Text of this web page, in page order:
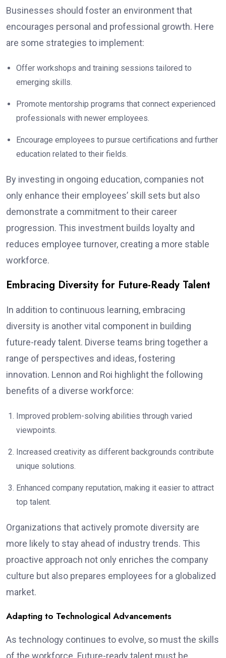
Businesses should foster an environment that
encourages personal and professional growth. Here
are some strategies to implement:
Offer workshops and training sessions tailored to
emerging skills.
Promote mentorship programs that connect experienced
professionals with newer employees.
Encourage employees to pursue certifications and further
education related to their fields.
By investing in ongoing education, companies not
only enhance their employees’ skill sets but also
demonstrate a commitment to their career
progression. This investment builds loyalty and
reduces employee turnover, creating a more stable
workforce.
Embracing Diversity for Future-Ready Talent
In addition to continuous learning, embracing
diversity is another vital component in building
future-ready talent. Diverse teams bring together a
range of perspectives and ideas, fostering
innovation. Lennon and Roi highlight the following
benefits of a diverse workforce:
Improved problem-solving abilities through varied
viewpoints.
Increased creativity as different backgrounds contribute
unique solutions.
Enhanced company reputation, making it easier to attract
top talent.
Organizations that actively promote diversity are
more likely to stay ahead of industry trends. This
proactive approach not only enriches the company
culture but also prepares employees for a globalized
market.
Adapting to Technological Advancements
As technology continues to evolve, so must the skills
of the workforce. Future-ready talent must be